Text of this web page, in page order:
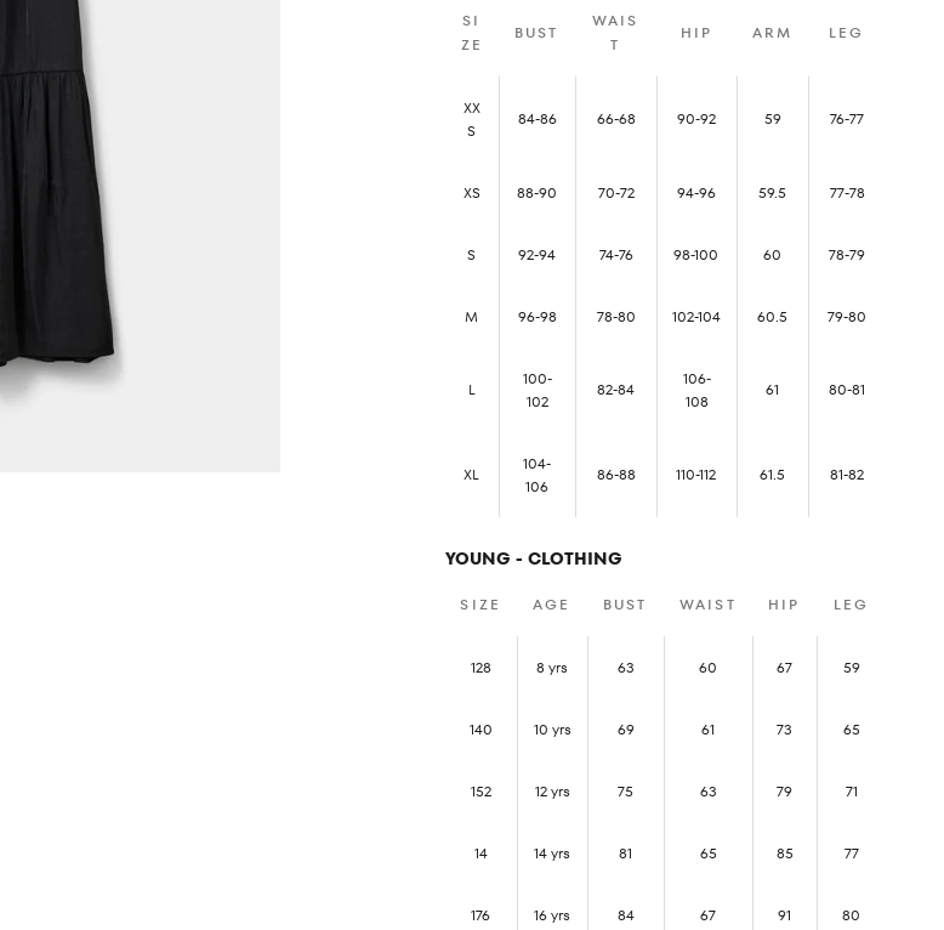
SI
ZE
BUST
WAIS
T
HIP ARM LEG
XX
S
84-86 66-68 90-92 59 76-77
XS 88-90 70-72 94-96 59.5 77-78
S 92-94 74-76 98-100 60 78-79
M 96-98 78-80 102-104 60.5 79-80
L
100-
102
82-84
106-
108
61 80-81
XL
104-
106
86-88 110-112 61.5 81-82
YOUNG - CLOTHING
SIZE AGE BUST WAIST HIP LEG
128 8 yrs 63 60 67 59
140 10 yrs 69 61 73 65
152 12 yrs 75 63 79 71
14 14 yrs 81 65 85 77
176 16 yrs 84 67 91 80